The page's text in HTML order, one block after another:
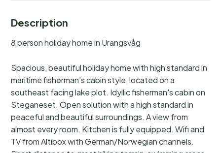
Description
8 person holiday home in Urangsvåg
Spacious, beautiful holiday home with high standard in
maritime fisherman’s cabin style, located on a
southeast facing lake plot. Idyllic fisherman's cabin on
Steganeset. Open solution with a high standard in
peaceful and beautiful surroundings. A view from
almost every room. Kitchen is fully equipped. Wifi and
TV from Altibox with German/Norwegian channels.